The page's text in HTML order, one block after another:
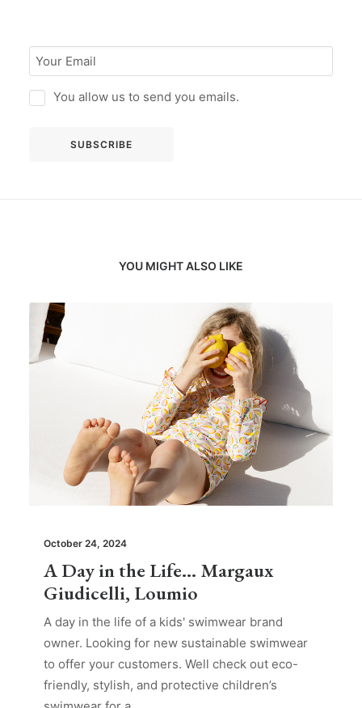
You allow us to send you emails.
YOU MIGHT ALSO LIKE
October 24, 2024
A Day in the Life… Margaux
Giudicelli, Loumio
A day in the life of a kids' swimwear brand
owner. Looking for new sustainable swimwear
to offer your customers. Well check out eco-
friendly, stylish, and protective children’s